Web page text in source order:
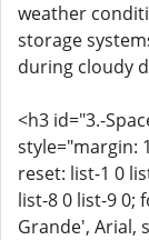
weather
storage
during cloudy
<h3 id="3.-
style="margin:
reset: list-1 0
list-8 0 list-9 0;
Grande', Arial,